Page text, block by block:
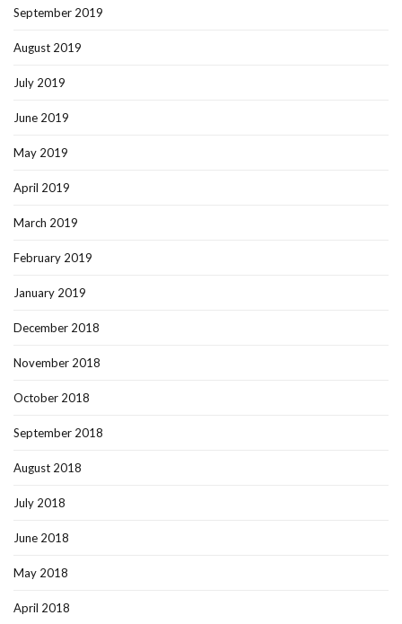
September 2019
August 2019
July 2019
June 2019
May 2019
April 2019
March 2019
February 2019
January 2019
December 2018
November 2018
October 2018
September 2018
August 2018
July 2018
June 2018
May 2018
April 2018